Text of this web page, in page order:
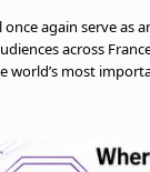
once again serve
across
world’s most